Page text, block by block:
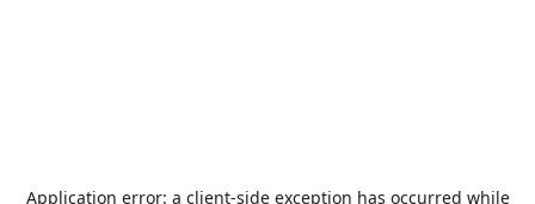
Application error: a client-side exception has occurred while